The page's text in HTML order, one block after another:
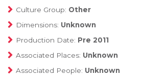
Culture Group: Other
Dimensions: Unknown
Production Date: Pre 2011
Associated Places: Unknown
Associated People: Unknown